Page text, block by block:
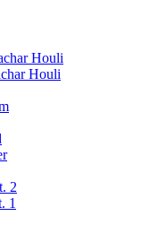
Houli
Houli
2
1